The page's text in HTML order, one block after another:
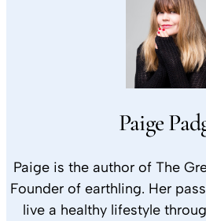
Paige
Paige is the author of The
Founder of earthling. Her
live a healthy lifestyle